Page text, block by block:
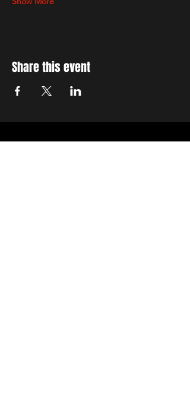
Share this event